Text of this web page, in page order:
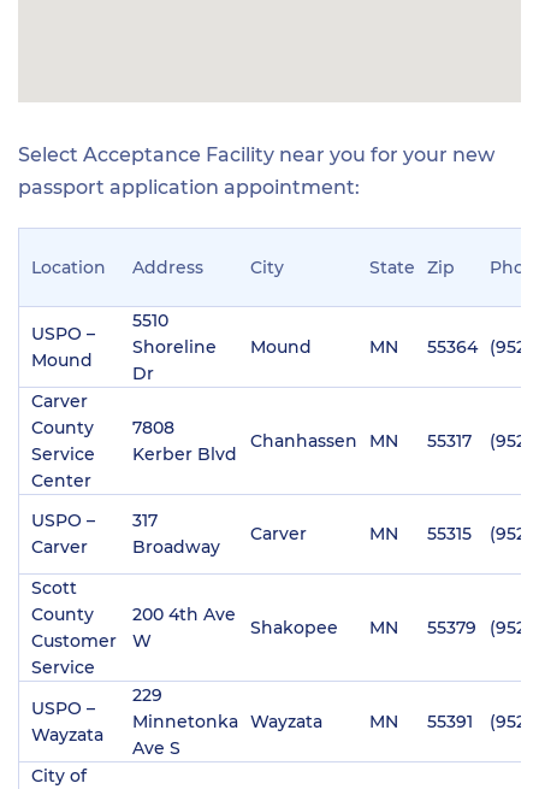
Select Acceptance Facility near you for your new
passport application appointment:
Location Address City State Zip
USPO –
Mound
5510
Shoreline
Dr
Mound MN 55364 (952)
Carver
County
Service
Center
7808
Kerber Blvd
Chanhassen MN 55317 (952)
USPO –
Carver
317
Broadway
Carver MN 55315 (952)
Scott
County
Customer
Service
200 4th Ave
W
Shakopee MN 55379 (952)
USPO –
Wayzata
229
Minnetonka
Ave S
Wayzata MN 55391 (952)
City of